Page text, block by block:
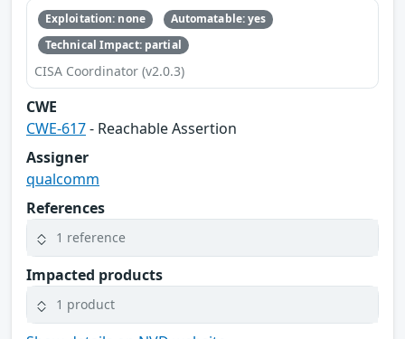
Exploitation: none
Automatable: yes
Technical Impact: partial
CISA Coordinator (v2.0.3)
CWE
CWE-617- Reachable Assertion
Assigner
qualcomm
References
1 reference
Impacted products
1 product